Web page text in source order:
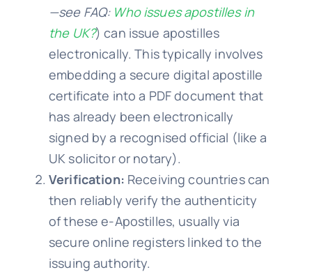
—seeFAQ: Who issues apostilles in
the UK?) can issue apostilles
electronically. This typically involves
embedding a secure digital apostille
certificate into a PDF document that
has already been electronically
signed by a recognised official (like a
UK solicitor or notary).
Verification: Receiving countries can
then reliably verify the authenticity
of these e-Apostilles, usually via
secure online registers linked to the
issuing authority.